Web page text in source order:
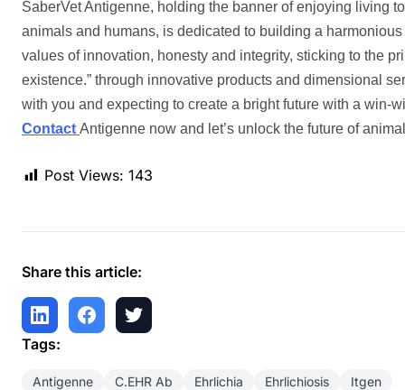
SaberVet Antigenne, holding the banner of enjoying living
animals and humans, is dedicated to building a
values of innovation, honesty and integrity, sticking to the
existence.” through innovative products and dimensional
with you and expecting to create a bright future with a win-
Contact Antigenne now and let’s unlock the future of
Post Views: 143
Share this article:
Tags:
Antigenne C.EHR Ab Ehrlichia Ehrlichiosis Itgen